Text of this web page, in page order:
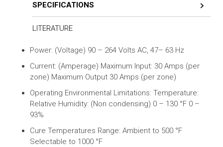
SPECIFICATIONS
LITERATURE
Power: (Voltage) 90 – 264 Volts AC, 47– 63 Hz
Current: (Amperage) Maximum Input: 30 Amps (per
zone) Maximum Output 30 Amps (per zone)
Operating Environmental Limitations: Temperature:
Relative Humidity: (Non condensing) 0 – 130 °F 0 –
93%
Cure Temperatures Range: Ambient to 500 °F
Selectable to 1000 °F